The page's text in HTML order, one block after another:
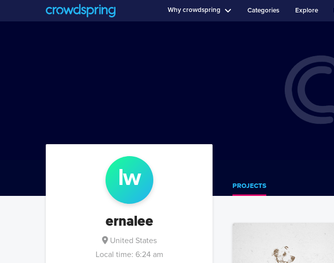
Why crowdspring Categories Explore
lw
ernalee
United States
Local time: 6:24 am
PROJECTS